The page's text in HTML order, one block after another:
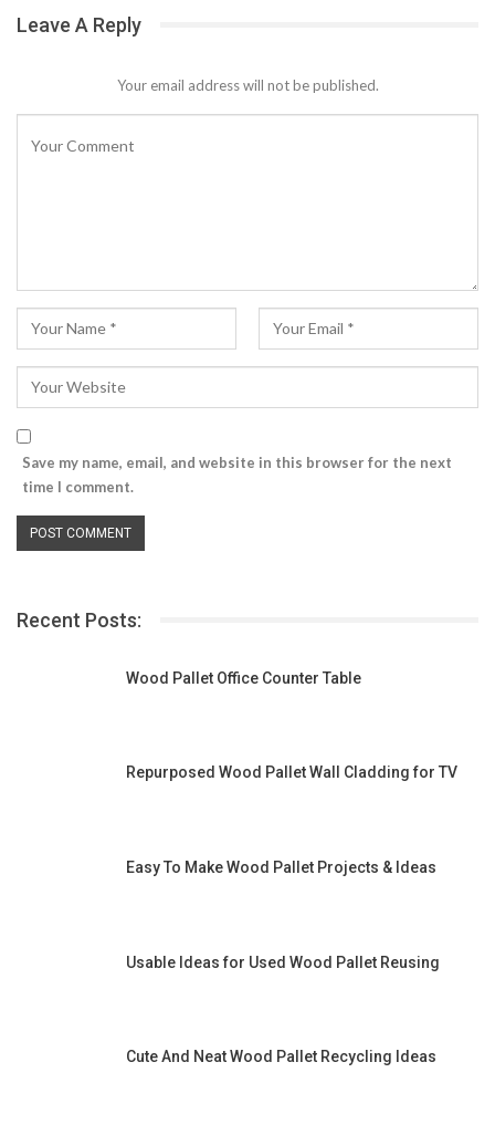
Leave A Reply
Your email address will not be published.
Save my name, email, and website in this browser for the next
time I comment.
Recent Posts:
Wood Pallet Office Counter Table
Repurposed Wood Pallet Wall Cladding for TV
Easy To Make Wood Pallet Projects & Ideas
Usable Ideas for Used Wood Pallet Reusing
Cute And Neat Wood Pallet Recycling Ideas